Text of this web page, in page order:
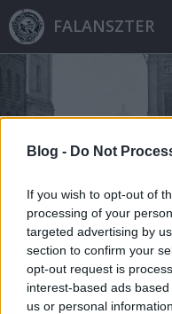
Blog - Do Not
If you wish to opt-out of
processing of your
targeted advertising by
section to confirm your
opt-out request is
interest-based ads
us or personal
FALANSZTER
Címkék»